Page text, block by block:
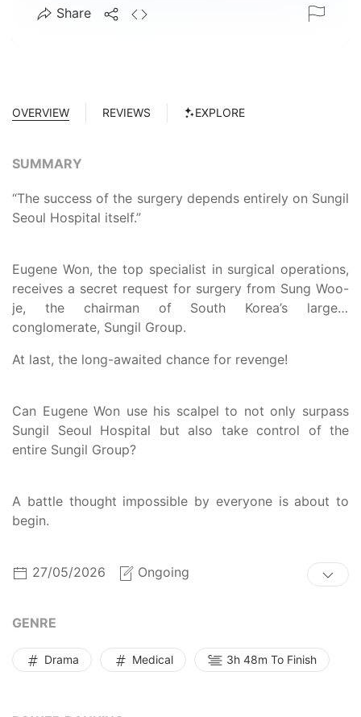
Share
OVERVIEW REVIEWS EXPLORE
SUMMARY
“The success of the surgery depends entirely on Sungil
Seoul Hospital itself.”
Eugene Won, the top specialist in surgical operations,
receives a secret request for surgery from Sung Woo-
je, the chairman of South Korea’s largest
conglomerate, Sungil Group.
At last, the long-awaited chance for revenge!
Can Eugene Won use his scalpel to not only surpass
Sungil Seoul Hospital but also take control of the
entire Sungil Group?
A battle thought impossible by everyone is about to
begin.
27/05/2026 Ongoing
GENRE
Drama Medical 3h 48m To Finish